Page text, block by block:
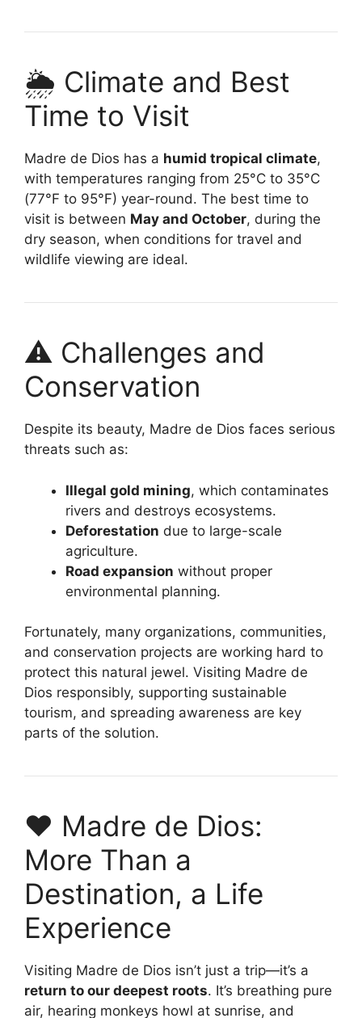
🌦️ Climate and Best
Time to Visit
Madre de Dios has a humid tropical climate,
with temperatures ranging from 25°C to 35°C
(77°F to 95°F) year-round. The best time to
visit is between May and October, during the
dry season, when conditions for travel and
wildlife viewing are ideal.
⚠️ Challenges and
Conservation
Despite its beauty, Madre de Dios faces serious
threats such as:
Illegal gold mining, which contaminates
rivers and destroys ecosystems.
Deforestation due to large-scale
agriculture.
Road expansion without proper
environmental planning.
Fortunately, many organizations, communities,
and conservation projects are working hard to
protect this natural jewel. Visiting Madre de
Dios responsibly, supporting sustainable
tourism, and spreading awareness are key
parts of the solution.
❤️ Madre de Dios:
More Than a
Destination, a Life
Experience
Visiting Madre de Dios isn’t just a trip—it’s a
return to our deepest roots. It’s breathing pure
air, hearing monkeys howl at sunrise, and